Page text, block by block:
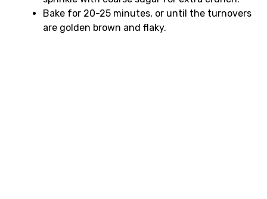
Bake for 20-25 minutes, or until the turnovers
are golden brown and flaky.